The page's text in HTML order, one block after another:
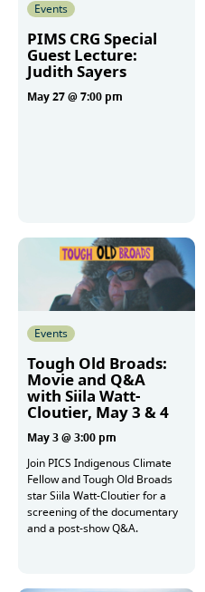
Events
PIMS CRG Special
Guest Lecture:
Judith Sayers
May 27 @ 7:00 pm
Events
Tough Old Broads:
Movie and Q&A
with Siila Watt-
Cloutier, May 3 & 4
May 3 @ 3:00 pm
Join PICS Indigenous Climate
Fellow and Tough Old Broads
star Siila Watt-Cloutier for a
screening of the documentary
and a post-show Q&A.